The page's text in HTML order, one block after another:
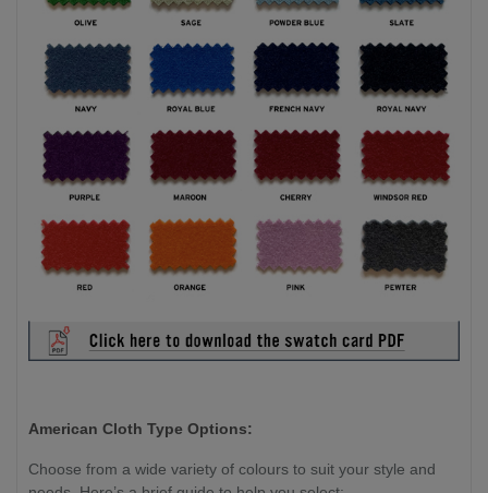
American Cloth Type Options:
Choose from a wide variety of colours to suit your style and